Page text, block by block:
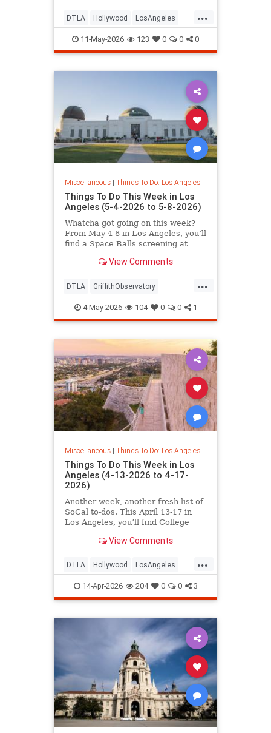
...
DTLA Hollywood LosAngeles
SoCal ThingsToDoLA
11-May-2026 123 0 0 0
Miscellaneous| Things To Do: Los Angeles
Things To Do This Week in Los
Angeles (5-4-2026 to 5-8-2026)
Whatcha got going on this week?
From May 4-8 in Los Angeles, you’ll
find a Space Balls screening at
View Comments
...
DTLA GriffithObservatory
Hollywood LosAngeles
ThingsToDoLA
4-May-2026 104 0 0 1
Miscellaneous| Things To Do: Los Angeles
Things To Do This Week in Los
Angeles (4-13-2026 to 4-17-
2026)
Another week, another fresh list of
SoCal to-dos. This April 13-17 in
Los Angeles, you’ll find College
View Comments
...
DTLA Hollywood LosAngeles
SoCal ThingsToDoLA
14-Apr-2026 204 0 0 3